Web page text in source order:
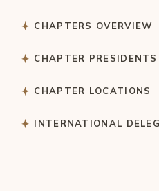
CHAPTERS OVERVIEW
CHAPTER PRESIDENTS
CHAPTER LOCATIONS
INTERNATIONAL